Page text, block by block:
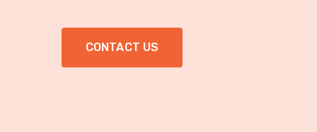
CONTACT US